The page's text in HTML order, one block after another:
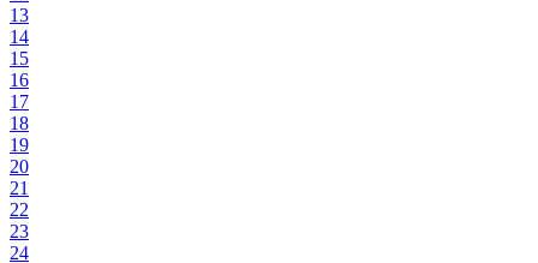
13
14
15
16
17
18
19
20
21
22
23
24